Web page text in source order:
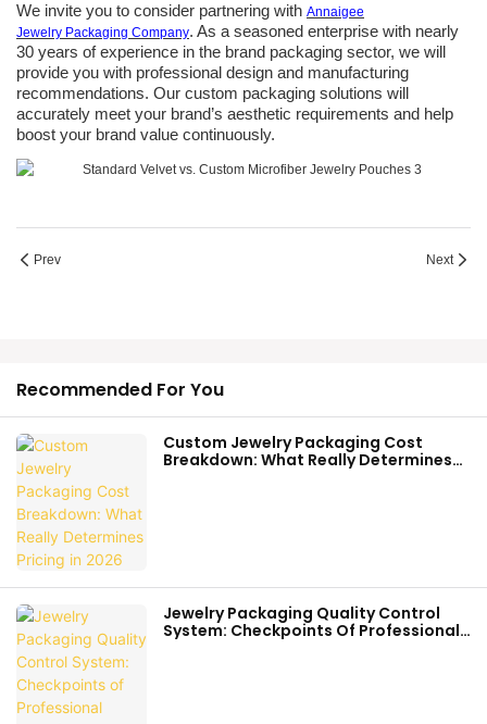
We invite you to consider partnering with Annaigee
Jewelry Packaging Company. As a seasoned enterprise with nearly
30 years of experience in the brand packaging sector, we will
provide you with professional design and manufacturing
recommendations. Our custom packaging solutions will
accurately meet your brand’s aesthetic requirements and help
boost your brand value continuously.
Prev Next
Recommended For You
Custom Jewelry Packaging Cost
Breakdown: What Really Determines
Jewelry Packaging Quality Control
System: Checkpoints Of Professional